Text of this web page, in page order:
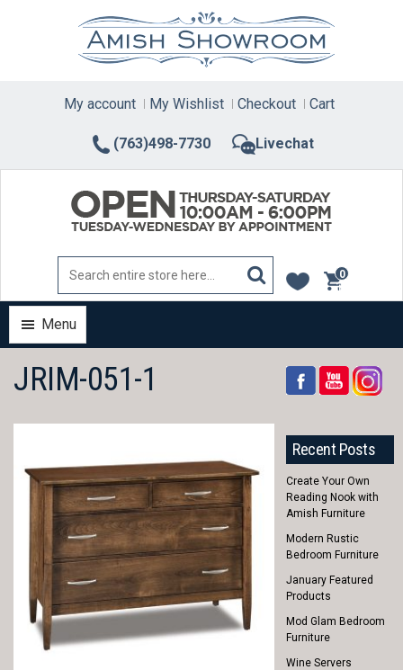
(763)498-7730 Livechat
My account My Wishlist Checkout Cart
0
items
Menu
JRIM-051-1
Recent Posts
Create Your Own
Reading Nook with
Amish Furniture
Modern Rustic
Bedroom Furniture
January Featured
Products
Mod Glam Bedroom
Furniture
Wine Servers